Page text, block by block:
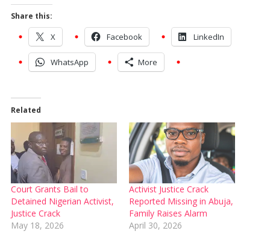
Share this:
X Facebook LinkedIn
WhatsApp More
Related
Court Grants Bail to
Detained Nigerian Activist,
Justice Crack
May 18, 2026
Activist Justice Crack
Reported Missing in Abuja,
Family Raises Alarm
April 30, 2026